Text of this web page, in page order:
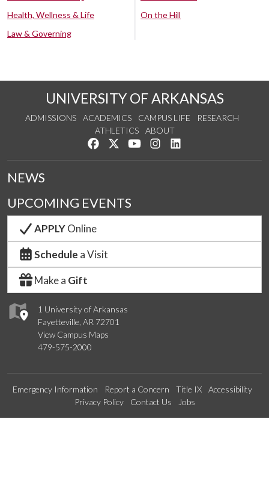
Health, Wellness & Life
Law & Governing
On the Hill
UNIVERSITY OF ARKANSAS
ADMISSIONS ACADEMICS CAMPUS LIFE
RESEARCH
ATHLETICS
ABOUT
Like us on Facebook
Follow us on Twitter
Watch us on YouTube
See us on Instagram
1 University of Arkansas
Fayetteville, AR 72701
View Campus Maps
479-575-2000
NEWS
UPCOMING EVENTS
APPLYOnline
Schedule a Visit
Make a Gift
Emergency Information Report a Concern Title IX
Accessibility
Privacy Policy
Contact Us Jobs